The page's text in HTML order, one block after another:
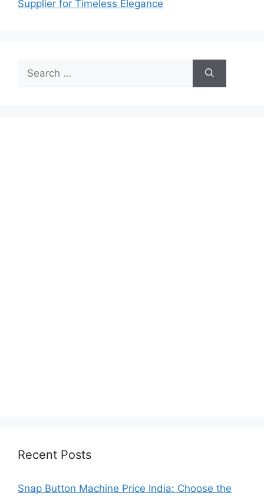
Supplier for Timeless Elegance
for:
Recent Posts
Snap Button Machine Price India: Choose the